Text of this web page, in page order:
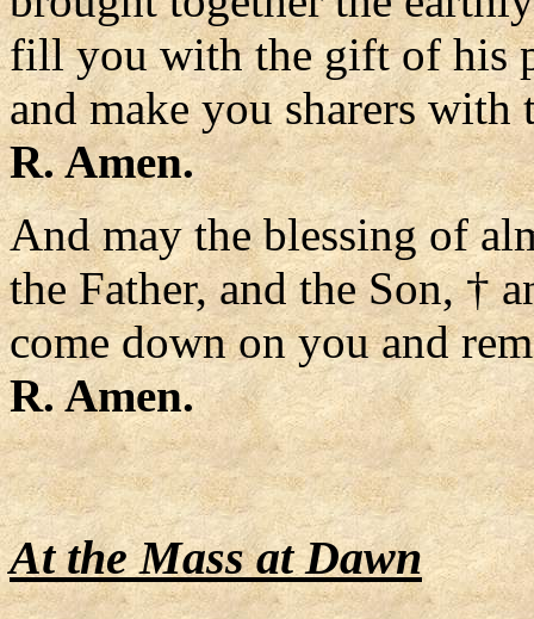
fill you with the gift of his
and make you sharers with
R. Amen.
And may the blessing of
the Father, and the Son, †
come down on you and
R. Amen.
At the Mass at Dawn